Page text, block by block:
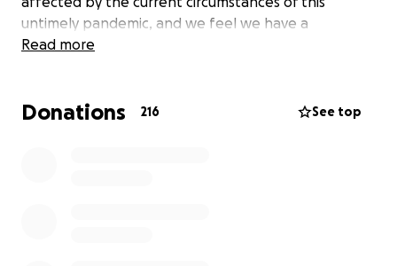
untimely pandemic, and we feel we have a
responsibility to do what we can to support those in
Read more
Donations 216 See top